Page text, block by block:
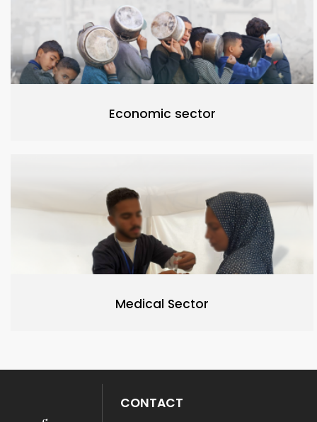
Economic sector
Medical Sector
CONTACT